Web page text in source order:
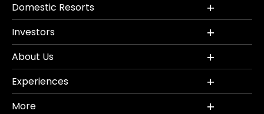
Domestic Resorts
Investors
About Us
Experiences
More